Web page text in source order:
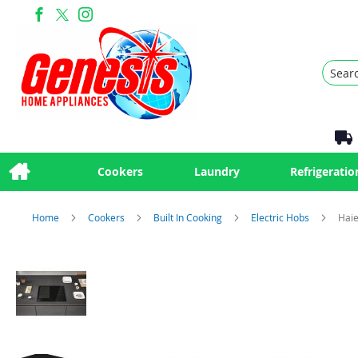
Search
Cookers Laundry
Home Cookers Built In Cooking Electric Hobs
the
end
of